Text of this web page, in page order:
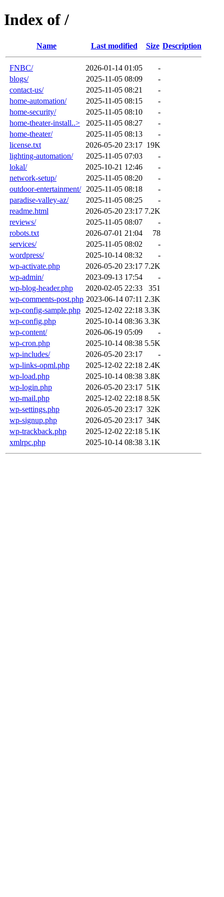
Index of /
Name Last modified Size Description
FNBC/ 2026-01-14 01:05
-
blogs/
2025-11-05 08:09
-
contact-us/
2025-11-05 08:21
-
home-automation/
2025-11-05 08:15
-
home-security/
2025-11-05 08:10
-
home-theater-install..>
2025-11-05 08:27
-
home-theater/
2025-11-05 08:13
-
license.txt
2026-05-20 23:17 19K
lighting-automation/
2025-11-05 07:03
-
lokal/
2025-10-21 12:46
-
network-setup/
2025-11-05 08:20
-
outdoor-entertainment/
2025-11-05 08:18
-
paradise-valley-az/
2025-11-05 08:25
-
readme.html
2026-05-20 23:17 7.2K
reviews/
2025-11-05 08:07
-
robots.txt
2026-07-01 21:04
78
services/
2025-11-05 08:02
-
wordpress/
2025-10-14 08:32
-
wp-activate.php
2026-05-20 23:17 7.2K
wp-admin/
2023-09-13 17:54
-
wp-blog-header.php
2020-02-05 22:33
351
wp-comments-post.php 2023-06-14 07:11 2.3K
wp-config-sample.php
2025-12-02 22:18 3.3K
wp-config.php
2025-10-14 08:36 3.3K
wp-content/
2026-06-19 05:09
-
wp-cron.php
2025-10-14 08:38 5.5K
wp-includes/
2026-05-20 23:17
-
wp-links-opml.php
2025-12-02 22:18 2.4K
wp-load.php
2025-10-14 08:38 3.8K
wp-login.php
2026-05-20 23:17 51K
wp-mail.php
2025-12-02 22:18 8.5K
wp-settings.php
2026-05-20 23:17 32K
wp-signup.php
2026-05-20 23:17 34K
wp-trackback.php
2025-12-02 22:18 5.1K
xmlrpc.php
2025-10-14 08:38 3.1K